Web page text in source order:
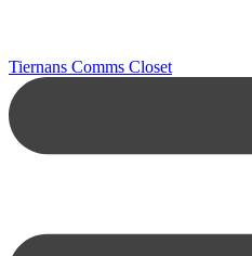
Tiernans Comms Closet